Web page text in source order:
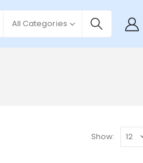
All Categories
Show: